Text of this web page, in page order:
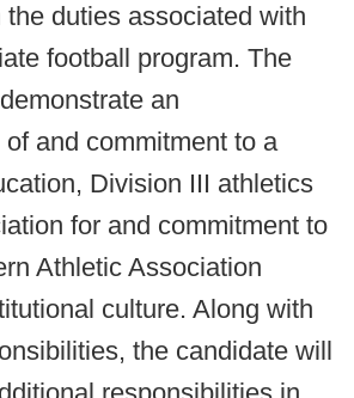
duties associated with
football program. The
an
and commitment to a
Division III athletics
for and commitment to
Athletic Association
culture. Along with
the candidate will